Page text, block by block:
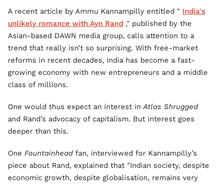
A recent article by Ammu Kannampilly entitled " India's
unlikely romance with Ayn Rand ," published by the
Asian-based DAWN media group, calls attention to a
trend that really isn’t so surprising. With free-market
reforms in recent decades, India has become a fast-
growing economy with new entrepreneurs and a middle
class of millions.
One would thus expect an interest inAtlas Shrugged
and Rand’s advocacy of capitalism. But interest goes
deeper than this.
One Fountainheadfan, interviewed for Kannampilly’s
piece about Rand, explained that "Indian society, despite
economic growth, despite globalisation, remains very